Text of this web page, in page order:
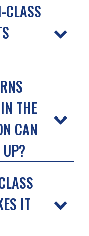
CLASS
THE
CAN
IT